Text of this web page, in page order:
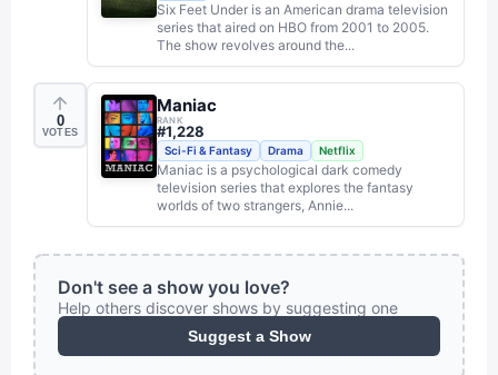
Six Feet Under is an American drama television
series that aired on HBO from 2001 to 2005.
The show revolves around the...
0
VOTES
Maniac
RANK
#1,228
Sci-Fi & Fantasy Drama Netflix
Maniac is a psychological dark comedy
television series that explores the fantasy
worlds of two strangers, Annie...
Don't see a show you love?
Help others discover shows by suggesting one
Suggest a Show